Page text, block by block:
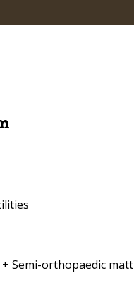
Semi-orthopaedic